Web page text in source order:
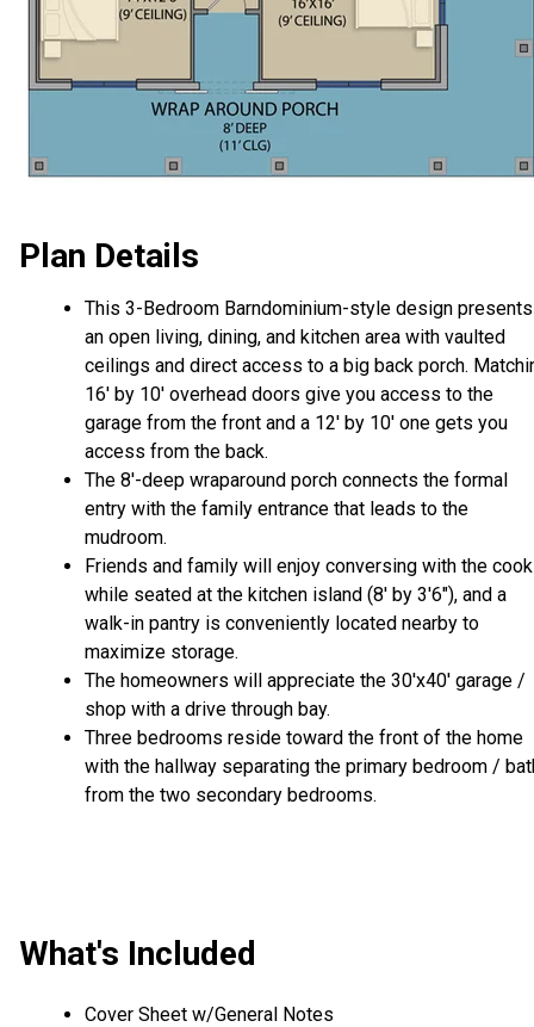
Plan Details
This 3-Bedroom Barndominium-style design presents
an open living, dining, and kitchen area with vaulted
ceilings and direct access to a big back porch.
16' by 10' overhead doors give you access to the
garage from the front and a 12' by 10' one gets you
access from the back.
The 8'-deep wraparound porch connects the formal
entry with the family entrance that leads to the
mudroom.
Friends and family will enjoy conversing with the cook
while seated at the kitchen island (8' by 3'6"), and a
walk-in pantry is conveniently located nearby to
maximize storage.
The homeowners will appreciate the 30'x40' garage /
shop with a drive through bay.
Three bedrooms reside toward the front of the home
with the hallway separating the primary bedroom /
from the two secondary bedrooms.
What's Included
Cover Sheet w/General Notes